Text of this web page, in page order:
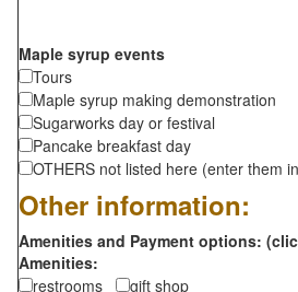
Maple syrup events
Tours
Maple syrup making demonstration
Sugarworks day or festival
Pancake breakfast day
OTHERS not listed here (enter them
Other information:
Amenities and Payment options:
Amenities:
restrooms
gift shop